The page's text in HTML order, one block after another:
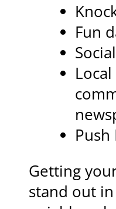
Fun
Getting
stand out